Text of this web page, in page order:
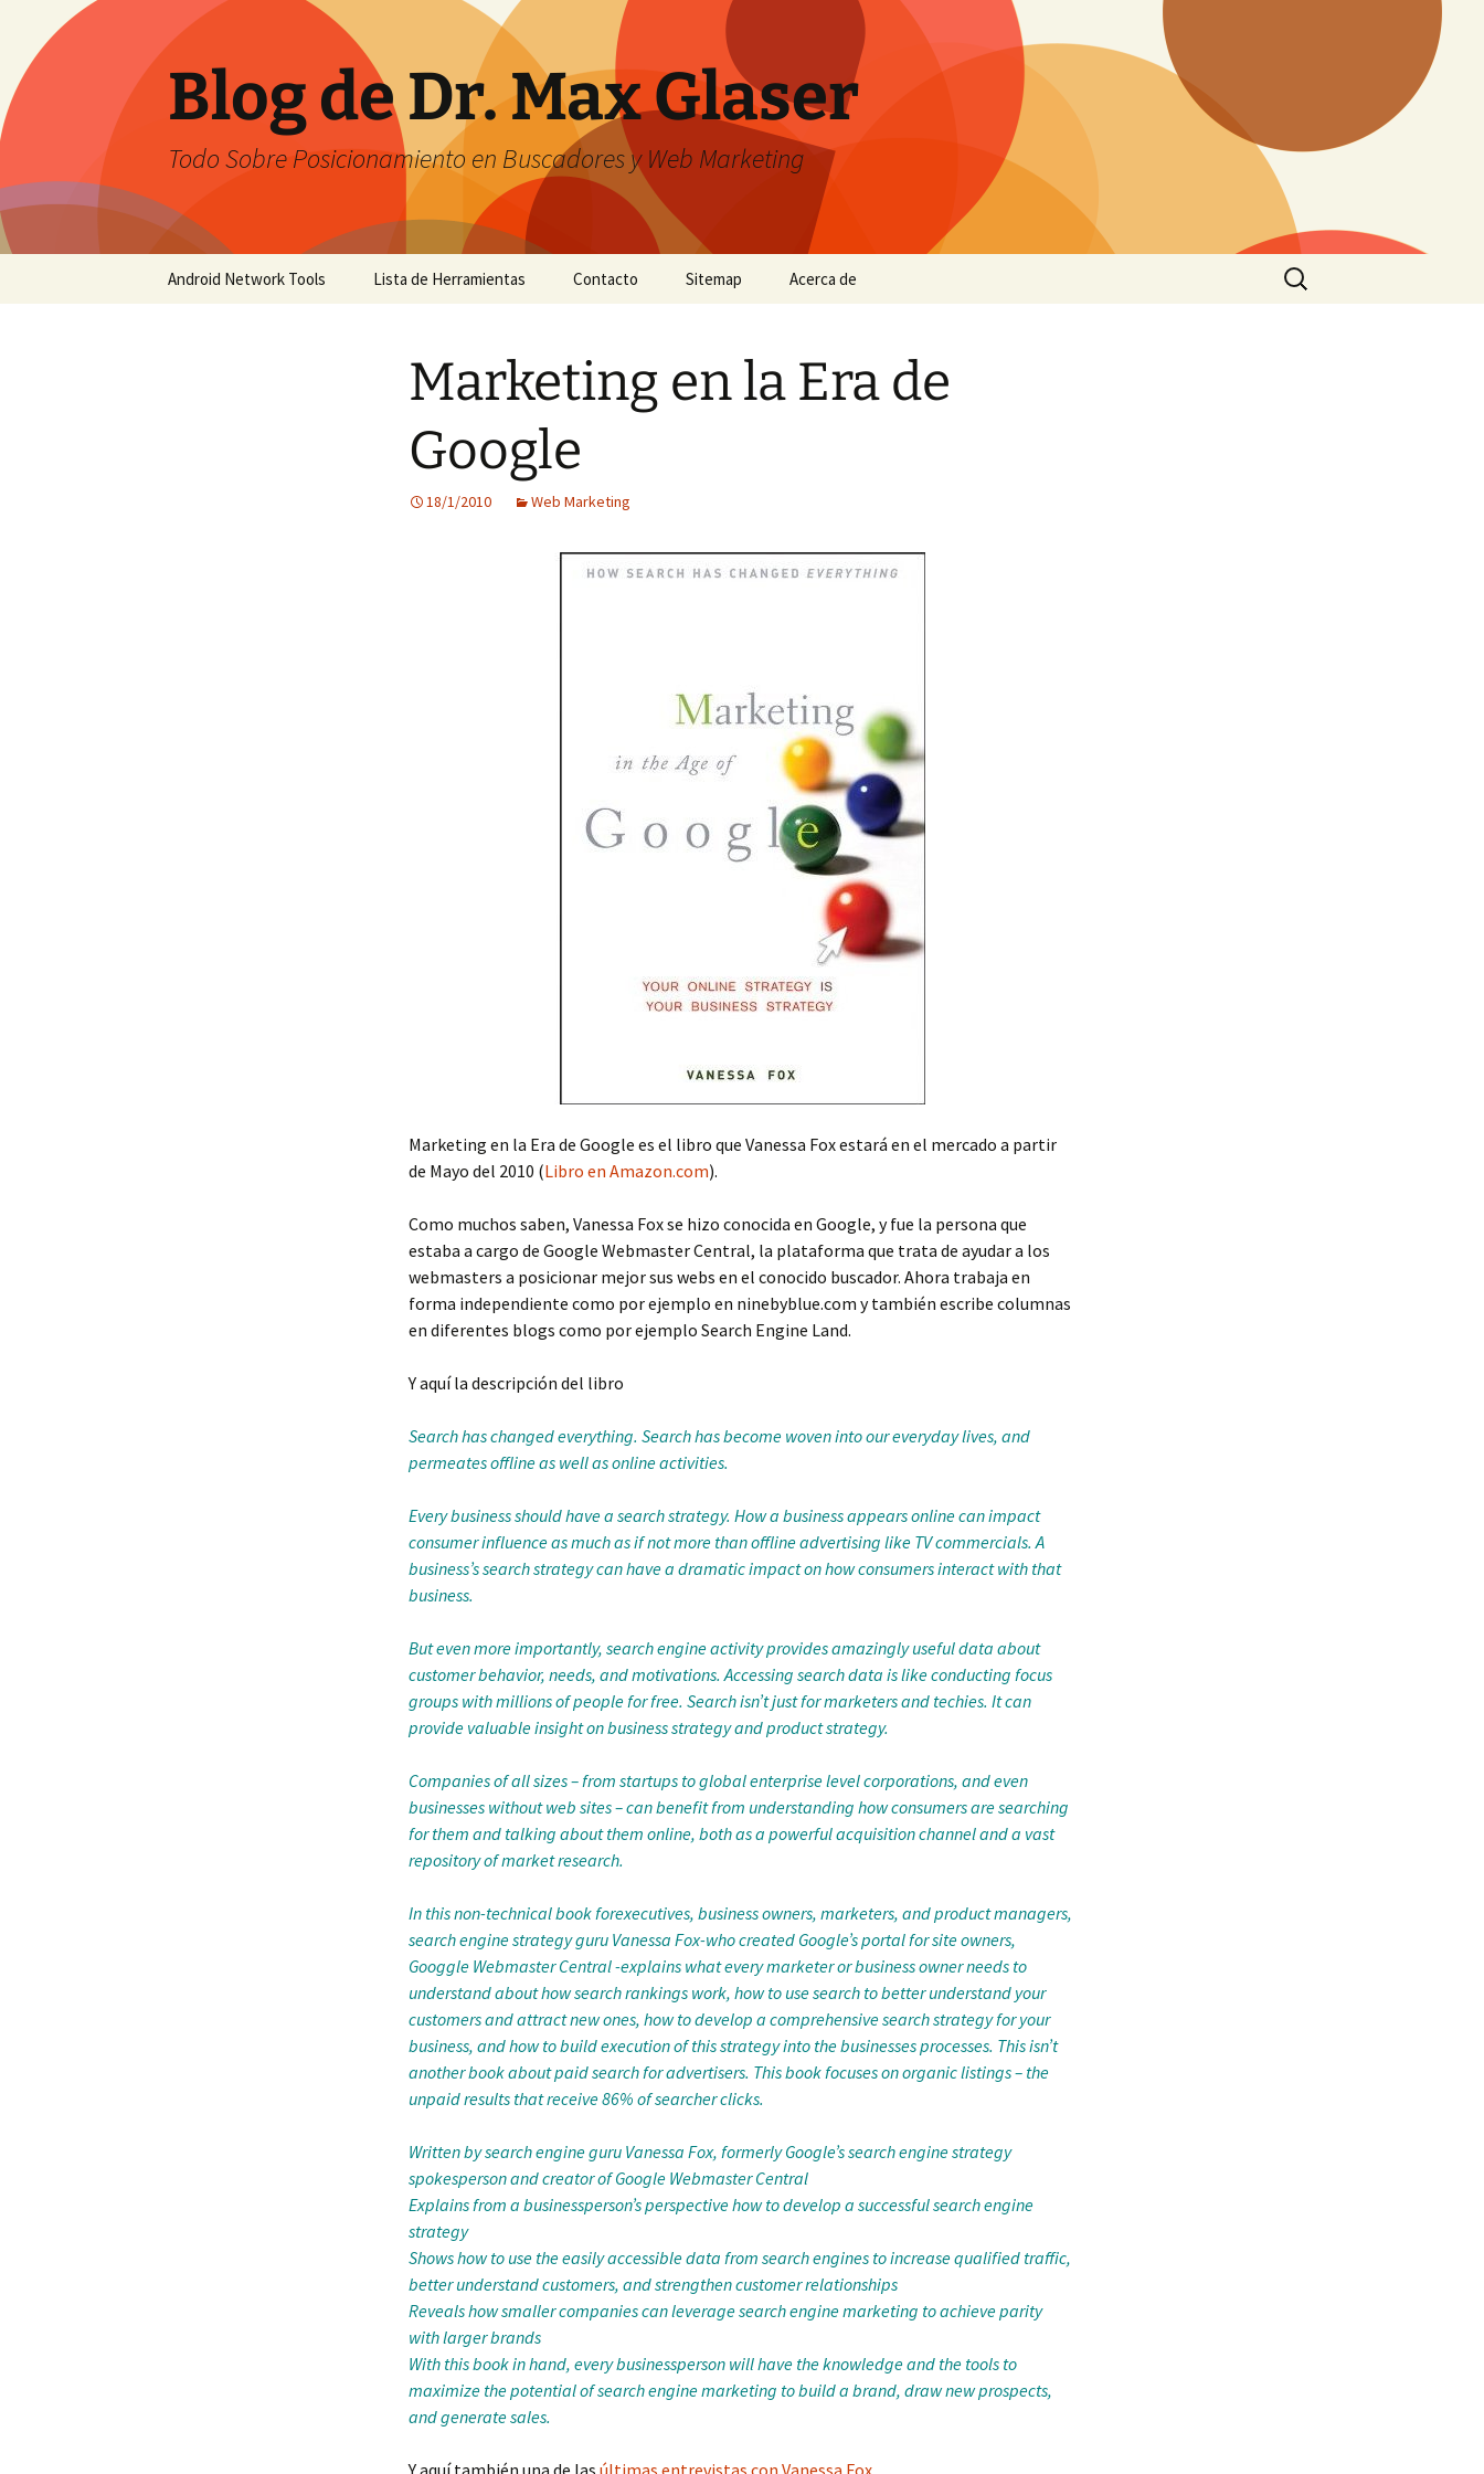
contenido
Blog de Dr. Max Glaser
Todo Sobre Posicionamiento en Buscadores y Web Marketing
Android Network Tools Lista de Herramientas Contacto Sitemap Acerca de
Buscar:
Marketing en la Era de
Google
18/1/2010 Web Marketing
Marketing en la Era de Google es el libro que Vanessa Fox estará en el mercado a partir
de Mayo del 2010 (Libro en Amazon.com).
Como muchos saben, Vanessa Fox se hizo conocida en Google, y fue la persona que
estaba a cargo de Google Webmaster Central, la plataforma que trata de ayudar a los
webmasters a posicionar mejor sus webs en el conocido buscador. Ahora trabaja en
forma independiente como por ejemplo en ninebyblue.com y también escribe columnas
en diferentes blogs como por ejemplo Search Engine Land.
Y aquí la descripción del libro
Search has changed everything. Search has become woven into our everyday lives, and
permeates offline as well as online activities.
Every business should have a search strategy. How a business appears online can impact
consumer influence as much as if not more than offline advertising like TV commercials. A
business’s search strategy can have a dramatic impact on how consumers interact with that
business.
But even more importantly, search engine activity provides amazingly useful data about
customer behavior, needs, and motivations. Accessing search data is like conducting focus
groups with millions of people for free. Search isn’t just for marketers and techies. It can
provide valuable insight on business strategy and product strategy.
Companies of all sizes – from startups to global enterprise level corporations, and even
businesses without web sites – can benefit from understanding how consumers are searching
for them and talking about them online, both as a powerful acquisition channel and a vast
repository of market research.
In this non-technical book forexecutives, business owners, marketers, and product managers,
search engine strategy guru Vanessa Fox-who created Google’s portal for site owners,
Googgle Webmaster Central -explains what every marketer or business owner needs to
understand about how search rankings work, how to use search to better understand your
customers and attract new ones, how to develop a comprehensive search strategy for your
business, and how to build execution of this strategy into the businesses processes. This isn’t
another book about paid search for advertisers. This book focuses on organic listings – the
unpaid results that receive 86% of searcher clicks.
Written by search engine guru Vanessa Fox, formerly Google’s search engine strategy
spokesperson and creator of Google Webmaster Central
Explains from a businessperson’s perspective how to develop a successful search engine
strategy
Shows how to use the easily accessible data from search engines to increase qualified traffic,
better understand customers, and strengthen customer relationships
Reveals how smaller companies can leverage search engine marketing to achieve parity
with larger brands
With this book in hand, every businessperson will have the knowledge and the tools to
maximize the potential of search engine marketing to build a brand, draw new prospects,
and generate sales.
Y aquí también una de las últimas entrevistas con Vanessa Fox